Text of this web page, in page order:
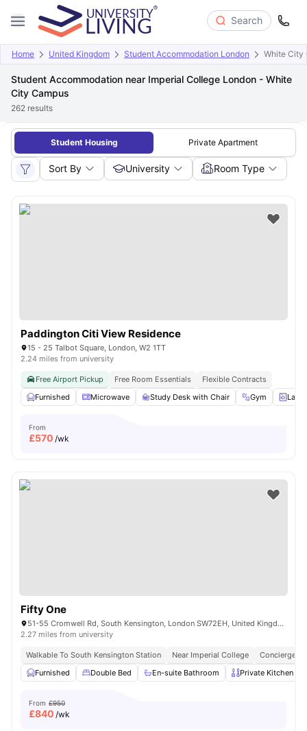
Search
Home United Kingdom Student Accommodation London White City
Student Accommodation near Imperial College London - White
City Campus
262 results
Student Housing Private Apartment
Sort By University Room Type
Paddington Citi View Residence
15 - 25 Talbot Square, London, W2 1TT
2.24 miles from university
Free Airport Pickup Free Room Essentials
Flexible Contracts
Furnished
Microwave Study Desk with Chair Gym
From
£570 /wk
Fifty One
51-55 Cromwell Rd, South Kensington, London SW72EH, United Kingdom
2.27 miles from university
Walkable To South Kensington Station Near Imperial College
Concierge
Furnished
Double Bed En-suite Bathroom Private Kitchen
From £950
£840 /wk